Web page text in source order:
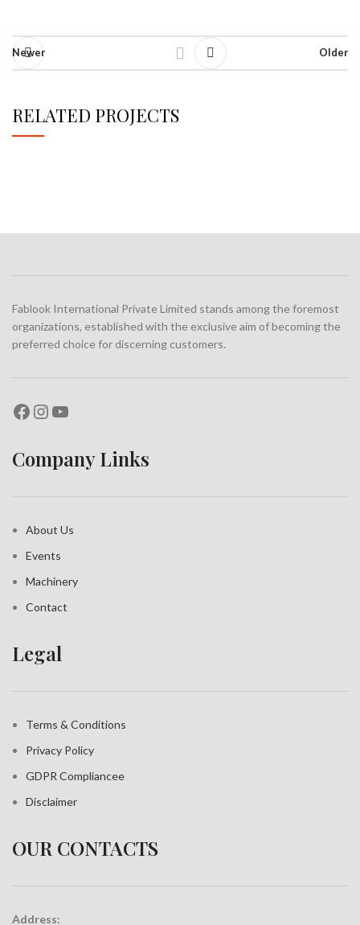
Newer Older
RELATED PROJECTS
Fablook International Private Limited stands among the foremost
organizations, established with the exclusive aim of becoming the
preferred choice for discerning customers.
Company Links
About Us
Events
Machinery
Contact
Legal
Terms & Conditions
Privacy Policy
GDPR Compliancee
Disclaimer
OUR CONTACTS
Address: